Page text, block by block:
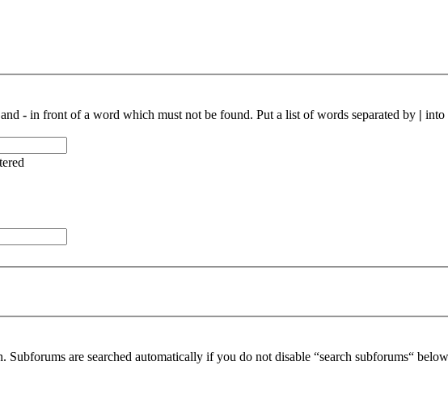
- in front of a word which must not be found. Put a list of words separated by | into
are searched automatically if you do not disable “search subforums“